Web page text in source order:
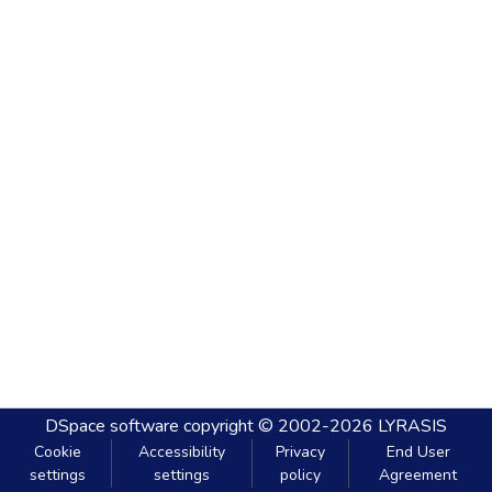
DSpace software copyright © 2002-2026 LYRASIS
Cookie
settings
Accessibility
settings
Privacy
policy
End User
Agreement